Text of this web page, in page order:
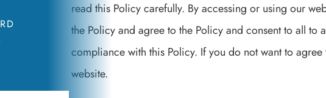
read this Policy carefully. By accessing or using our
the Policy and agree to the Policy and consent to all
compliance with this Policy. If you do not want to
website.